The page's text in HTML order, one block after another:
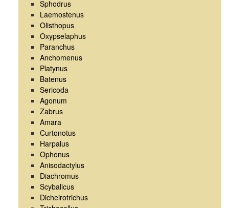
Sphodrus
Laemostenus
Olisthopus
Oxypselaphus
Paranchus
Anchomenus
Platynus
Batenus
Sericoda
Agonum
Zabrus
Amara
Curtonotus
Harpalus
Ophonus
Anisodactylus
Diachromus
Scybalicus
Dicheirotrichus